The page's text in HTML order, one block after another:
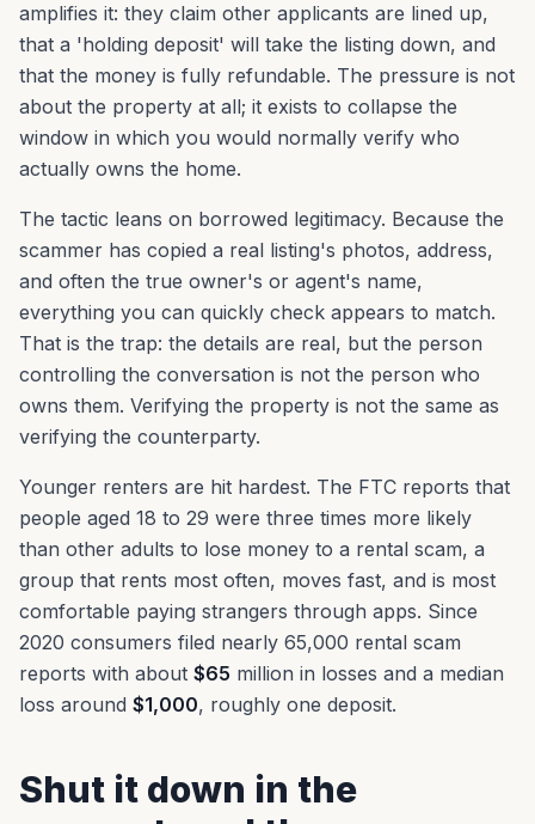
amplifies it: they claim other applicants are lined up,
that a 'holding deposit' will take the listing down, and
that the money is fully refundable. The pressure is not
about the property at all; it exists to collapse the
window in which you would normally verify who
actually owns the home.
The tactic leans on borrowed legitimacy. Because the
scammer has copied a real listing's photos, address,
and often the true owner's or agent's name,
everything you can quickly check appears to match.
That is the trap: the details are real, but the person
controlling the conversation is not the person who
owns them. Verifying the property is not the same as
verifying the counterparty.
Younger renters are hit hardest. The FTC reports that
people aged 18 to 29 were three times more likely
than other adults to lose money to a rental scam, a
group that rents most often, moves fast, and is most
comfortable paying strangers through apps. Since
2020 consumers filed nearly 65,000 rental scam
reports with about $65 million in losses and a median
loss around $1,000, roughly one deposit.
Shut it down in the